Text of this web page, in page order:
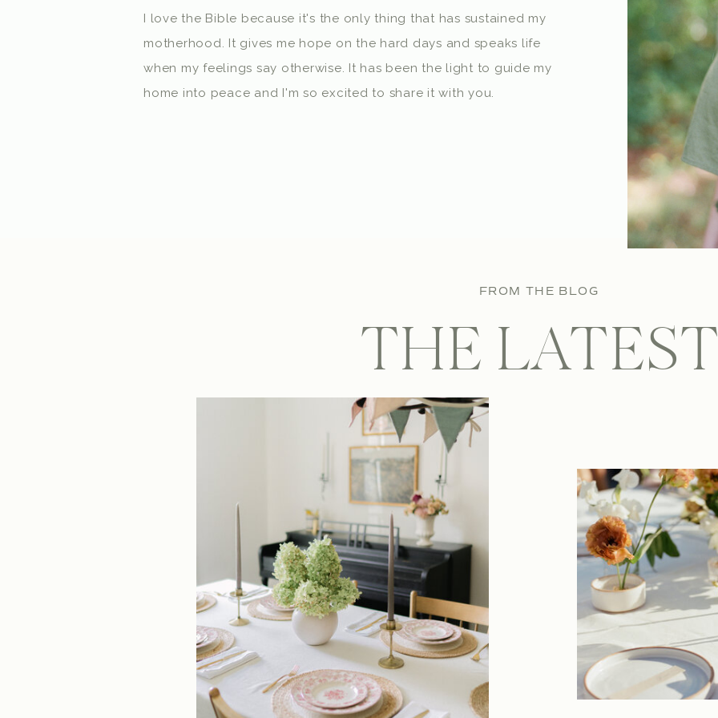
I love the Bible because it's the only thing that has sustained my
motherhood. It gives me hope on the hard days and speaks life
when my feelings say otherwise. It has been the light to guide my
home into peace and I'm so excited to share it with you.
FROM THE BLOG
THE